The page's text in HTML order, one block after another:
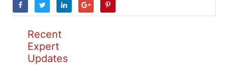
Recent
Expert
Updates